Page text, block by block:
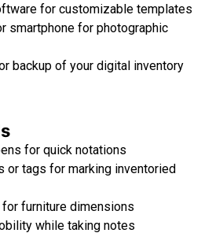
for customizable templates
smartphone for photographic
backup of your digital inventory
for quick notations
or tags for marking inventoried
furniture dimensions
while taking notes